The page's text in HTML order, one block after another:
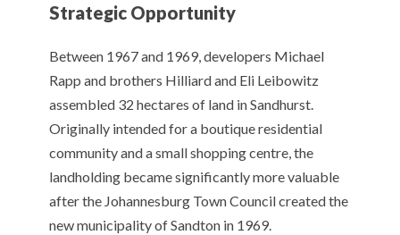
Strategic Opportunity
Between 1967 and 1969, developers Michael
Rapp and brothers Hilliard and Eli Leibowitz
assembled 32 hectares of land in Sandhurst.
Originally intended for a boutique residential
community and a small shopping centre, the
landholding became significantly more valuable
after the Johannesburg Town Council created the
new municipality of Sandton in 1969.